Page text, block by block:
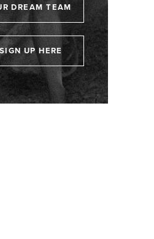
DREAM TEAM
UP HERE